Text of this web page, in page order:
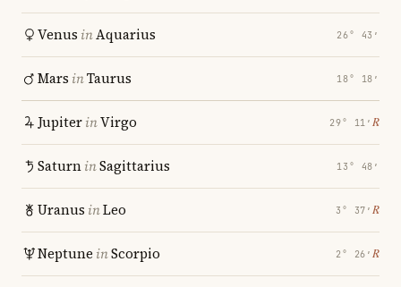
Venus inAquarius 26° 43′
Mars inTaurus 18° 18′
JupiterinVirgo 29° 11′ ℞
SaturninSagittarius 13° 48′
Uranus inLeo 3° 37′ ℞
Neptune inScorpio 2° 26′ ℞